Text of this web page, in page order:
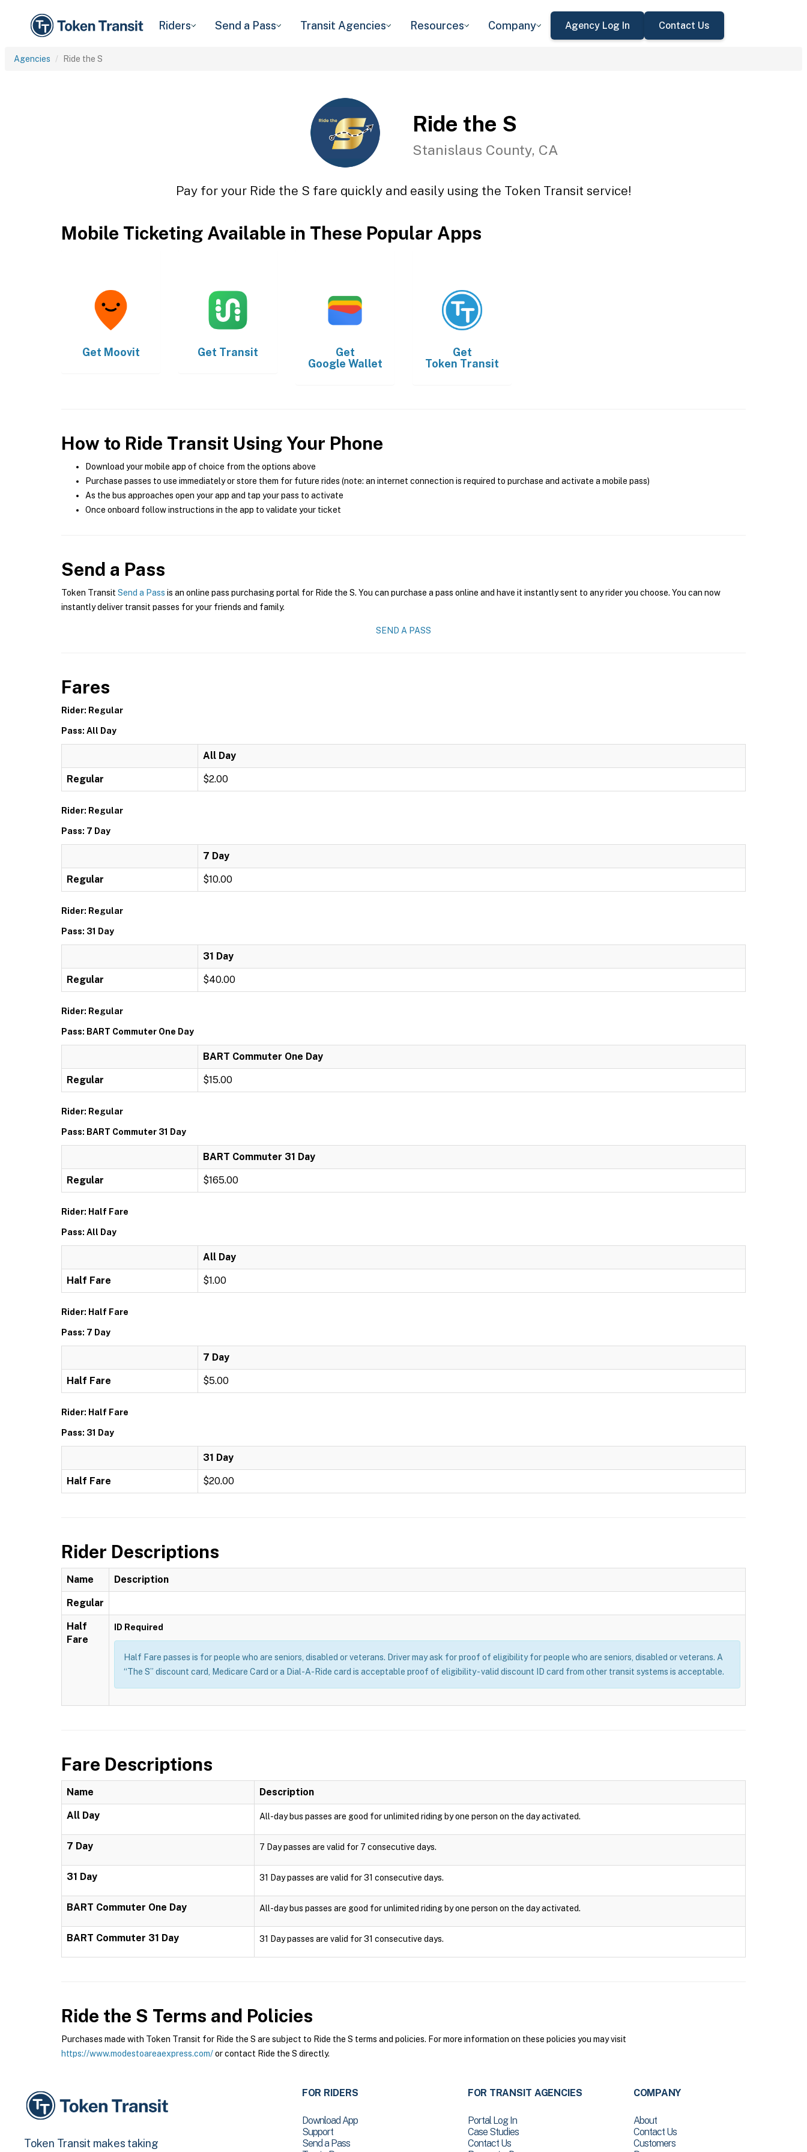
Riders Send a Pass Transit Agencies Resources Company Agency Log In Contact Us
Agencies Ride the S
Ride the S
Stanislaus County, CA
Pay for your Ride the S fare quickly and easily using the Token Transit service!
Mobile Ticketing Available in These Popular Apps
Get Moovit Get Transit
Get
Google Wallet
Get
Token Transit
How to Ride Transit Using Your Phone
Download your mobile app of choice from the options above
Purchase passes to use immediately or store them for future rides (note: an internet connection is required to purchase and activate a mobile pass)
As the bus approaches open your app and tap your pass to activate
Once onboard follow instructions in the app to validate your ticket
Send a Pass
Token Transit Send a Pass is an online pass purchasing portal for Ride the S. You can purchase a pass online and have it instantly sent to any rider you choose. You can now
instantly deliver transit passes for your friends and family.
SEND A PASS
Fares
Rider: Regular
Pass: All Day
All Day
Regular $2.00
Rider: Regular
Pass: 7 Day
7 Day
Regular $10.00
Rider: Regular
Pass: 31 Day
31 Day
Regular $40.00
Rider: Regular
Pass: BART Commuter One Day
BART Commuter One Day
Regular $15.00
Rider: Regular
Pass: BART Commuter 31 Day
BART Commuter 31 Day
Regular $165.00
Rider: Half Fare
Pass: All Day
All Day
Half Fare $1.00
Rider: Half Fare
Pass: 7 Day
7 Day
Half Fare $5.00
Rider: Half Fare
Pass: 31 Day
31 Day
Half Fare $20.00
Rider Descriptions
Name Description
Regular
Half
Fare
ID Required
Half Fare passes is for people who are seniors, disabled or veterans. Driver may ask for proof of eligibility for people who are seniors, disabled or veterans. A
“The S” discount card, Medicare Card or a Dial-A-Ride card is acceptable proof of eligibility - valid discount ID card from other transit systems is acceptable.
Fare Descriptions
Name Description
All Day All-day bus passes are good for unlimited riding by one person on the day activated.
7 Day 7 Day passes are valid for 7 consecutive days.
31 Day 31 Day passes are valid for 31 consecutive days.
BART Commuter One Day All-day bus passes are good for unlimited riding by one person on the day activated.
BART Commuter 31 Day 31 Day passes are valid for 31 consecutive days.
Ride the S Terms and Policies
Purchases made with Token Transit for Ride the S are subject to Ride the S terms and policies. For more information on these policies you may visit
https://www.modestoareaexpress.com/or contact Ride the S directly.
Token Transit makes taking
FOR RIDERS
Download App
Support
Send a Pass
FOR TRANSIT AGENCIES
Portal Log In
Case Studies
Contact Us
COMPANY
About
Contact Us
Customers